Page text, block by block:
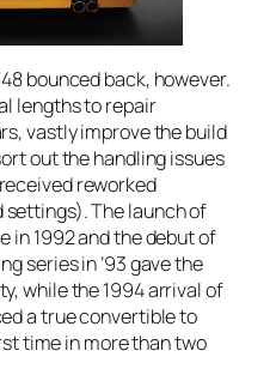
bounced back, however.
lengths to repair
vastly improve the build
out the handling issues
reworked
settings). The launch of
in 1992 and the debut of
series in ’93 gave the
while the 1994 arrival of
a true convertible to
time in more than two